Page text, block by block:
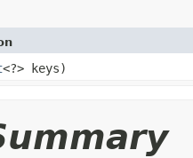
<?> keys)